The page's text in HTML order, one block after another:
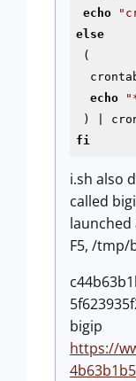
echo
else
(
echo
fi
i.sh also
called
launched
F5, /tmp/
bigip
https://